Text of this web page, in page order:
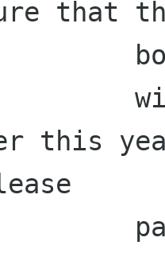
that
will
this